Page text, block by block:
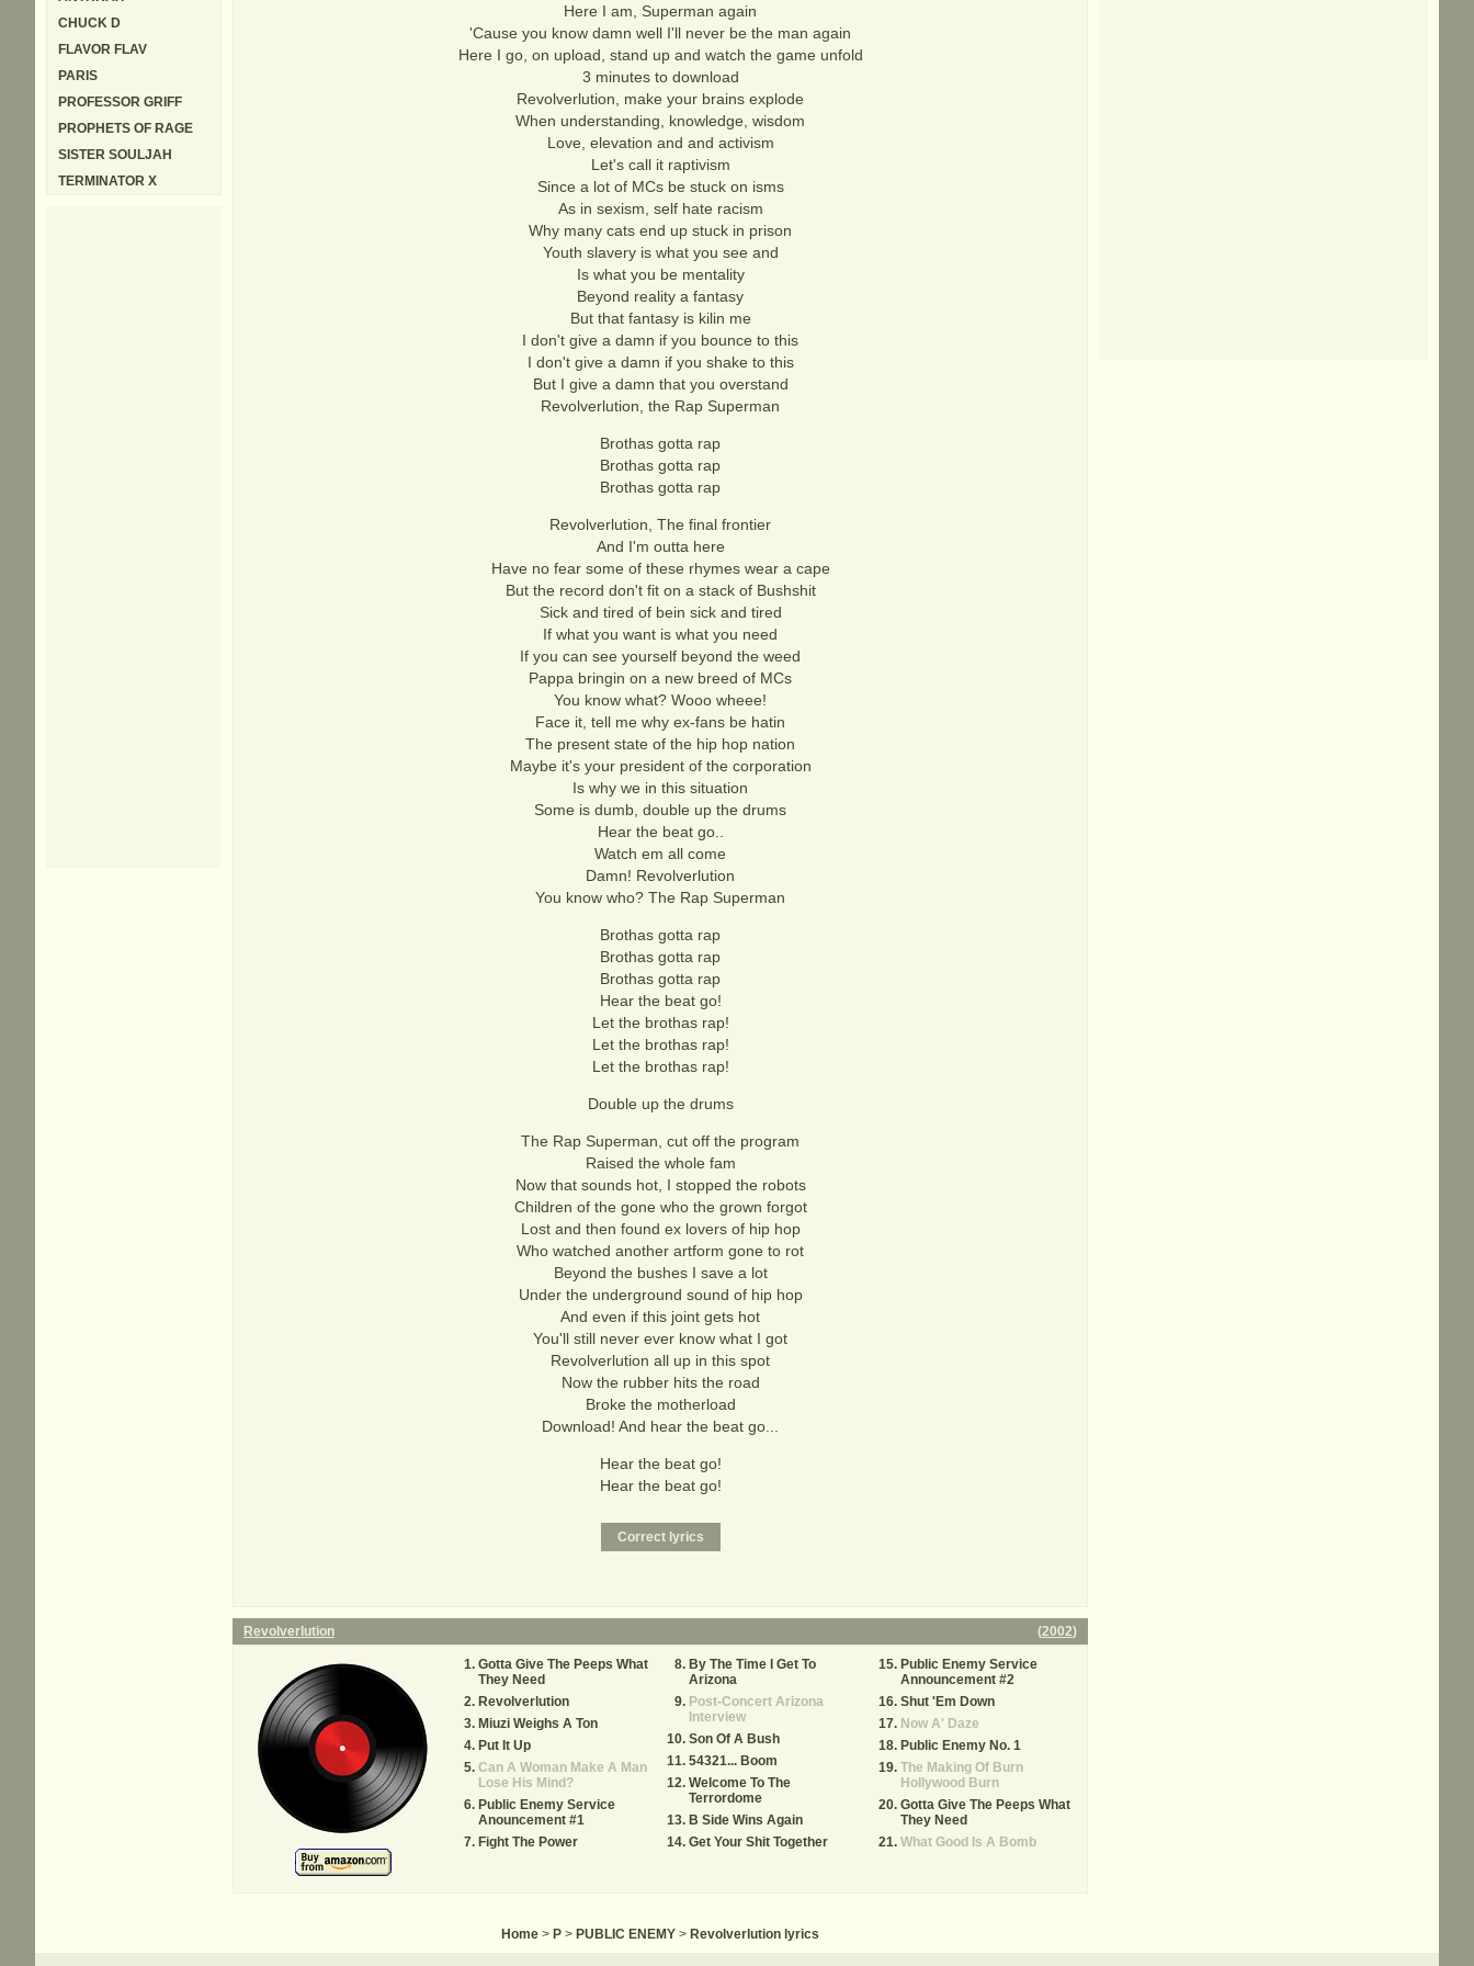
Here I am, Superman again
'Cause you know damn well I'll never be the man again
Here I go, on upload, stand up and watch the game unfold
3 minutes to download
Revolverlution, make your brains explode
When understanding, knowledge, wisdom
Love, elevation and and activism
Let's call it raptivism
Since a lot of MCs be stuck on isms
As in sexism, self hate racism
Why many cats end up stuck in prison
Youth slavery is what you see and
Is what you be mentality
Beyond reality a fantasy
But that fantasy is kilin me
I don't give a damn if you bounce to this
I don't give a damn if you shake to this
But I give a damn that you overstand
Revolverlution, the Rap Superman
Brothas gotta rap
Brothas gotta rap
Brothas gotta rap
Revolverlution, The final frontier
And I'm outta here
Have no fear some of these rhymes wear a cape
But the record don't fit on a stack of Bushshit
Sick and tired of bein sick and tired
If what you want is what you need
If you can see yourself beyond the weed
Pappa bringin on a new breed of MCs
You know what? Wooo wheee!
Face it, tell me why ex-fans be hatin
The present state of the hip hop nation
Maybe it's your president of the corporation
Is why we in this situation
Some is dumb, double up the drums
Hear the beat go..
Watch em all come
Damn! Revolverlution
You know who? The Rap Superman
Brothas gotta rap
Brothas gotta rap
Brothas gotta rap
Hear the beat go!
Let the brothas rap!
Let the brothas rap!
Let the brothas rap!
Double up the drums
The Rap Superman, cut off the program
Raised the whole fam
Now that sounds hot, I stopped the robots
Children of the gone who the grown forgot
Lost and then found ex lovers of hip hop
Who watched another artform gone to rot
Beyond the bushes I save a lot
Under the underground sound of hip hop
And even if this joint gets hot
You'll still never ever know what I got
Revolverlution all up in this spot
Now the rubber hits the road
Broke the motherload
Download! And hear the beat go...
Hear the beat go!
Hear the beat go!
Revolverlution (2002)
Gotta Give The Peeps What
They Need
Revolverlution
Miuzi Weighs A Ton
Put It Up
Can A Woman Make A Man
Lose His Mind?
Public Enemy Service
Anouncement #1
Fight The Power
By The Time I Get To
Arizona
Post-Concert Arizona
Interview
Son Of A Bush
54321... Boom
Welcome To The
Terrordome
B Side Wins Again
Get Your Shit Together
Public Enemy Service
Announcement #2
Shut 'Em Down
Now A' Daze
Public Enemy No. 1
The Making Of Burn
Hollywood Burn
Gotta Give The Peeps What
They Need
What Good Is A Bomb
CHUCK D
FLAVOR FLAV
PARIS
PROFESSOR GRIFF
PROPHETS OF RAGE
SISTER SOULJAH
TERMINATOR X
Home > P > PUBLIC ENEMY > Revolverlution lyrics